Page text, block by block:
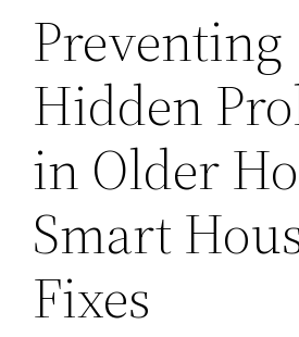
Preventing
Hidden
in Older
Smart
Fixes